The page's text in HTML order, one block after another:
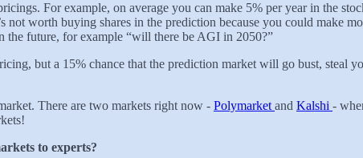
For example, on average you can make 5% per year in the
not worth buying shares in the prediction because you could make
the future, for example “will there be AGI in 2050?”
but a 15% chance that the prediction market will go bust, steal
There are two markets right now - Polymarket and Kalshi -
to experts?